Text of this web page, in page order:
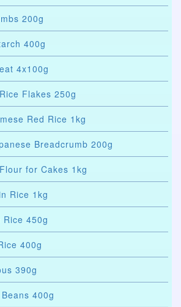
200g
400g
4x100g
Flakes 250g
Red Rice 1kg
Breadcrumb 200g
for Cakes 1kg
Rice 1kg
450g
400g
390g
400g